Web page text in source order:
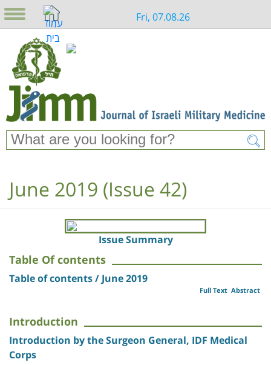
Fri, 07.08.26
June 2019 (Issue 42)
Issue Summary
Table Of contents
Table of contents / June 2019
Abstract
Full Text
Introduction
Introduction by the Surgeon General, IDF Medical
Corps